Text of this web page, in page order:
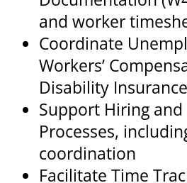
and worker
Coordinate
Workers’
Disability Insurance
Support Hiring
Processes,
coordination
Facilitate Time